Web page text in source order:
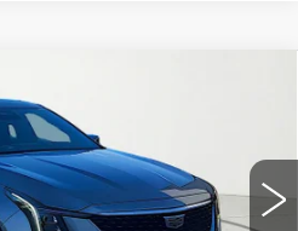
Stock:T0107910
Ext. Int.
CLAY COOLEY PRICE